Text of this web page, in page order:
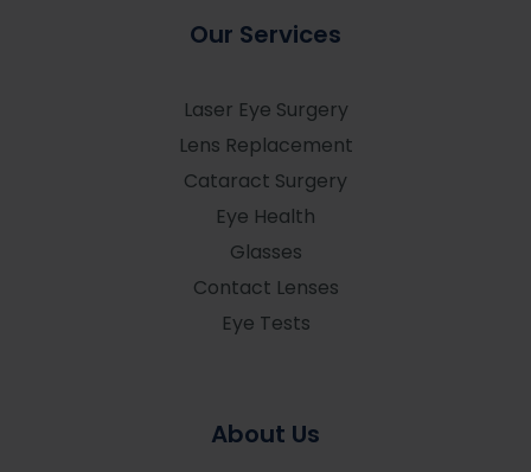
Our Services
Laser Eye Surgery
Lens Replacement
Cataract Surgery
Eye Health
Glasses
Contact Lenses
Eye Tests
About Us